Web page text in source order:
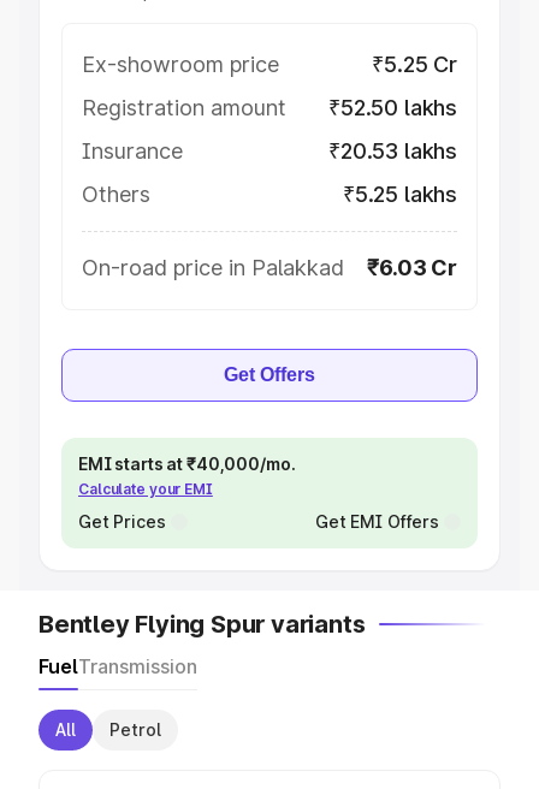
Ex-showroom price
₹5.25 Cr
Registration amount
₹52.50 lakhs
Insurance
₹20.53 lakhs
Others
₹5.25 lakhs
On-road price in Palakkad ₹6.03 Cr
Get Offers
EMI starts at ₹40,000/mo.
Calculate your EMI
Get Prices Get EMI Offers
Bentley Flying Spur variants
FuelTransmission
All Petrol